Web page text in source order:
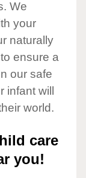
We
your
naturally
ensure a
our safe
will
world.
care
you!